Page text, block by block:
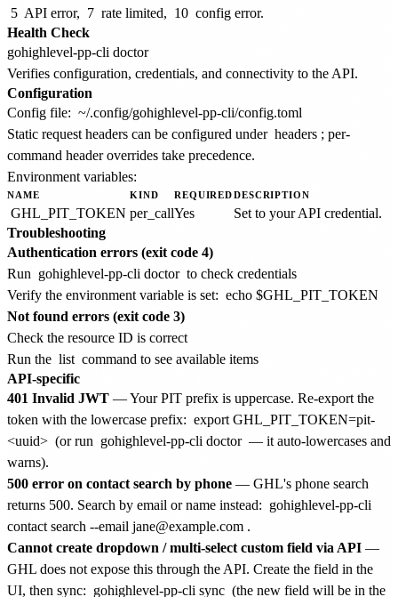
5 API error, 7 rate limited, 10 config error.
Health Check
Verifies configuration, credentials, and connectivity to the API.
Configuration
Config file: ~/.config/gohighlevel-pp-cli/config.toml
Static request headers can be configured under headers ; per-
command header overrides take precedence.
Environment variables:
NAME KIND REQUIREDDESCRIPTION
GHL_PIT_TOKEN per_callYes
Set to your API credential.
Troubleshooting
Authentication errors (exit code 4)
Run gohighlevel-pp-cli doctor to check credentials
Verify the environment variable is set: echo $GHL_PIT_TOKEN
Not found errors (exit code 3)
Check the resource ID is correct
Run the list command to see available items
API-specific
401 Invalid JWT — Your PIT prefix is uppercase. Re-export the
token with the lowercase prefix: export GHL_PIT_TOKEN=pit-
<uuid> (or run gohighlevel-pp-cli doctor — it auto-lowercases and
warns).
500 error on contact search by phone — GHL's phone search
returns 500. Search by email or name instead: gohighlevel-pp-cli
contact search --email jane@example.com .
Cannot create dropdown / multi-select custom field via API—
GHL does not expose this through the API. Create the field in the
UI, then sync: gohighlevel-pp-cli sync (the new field will be in the